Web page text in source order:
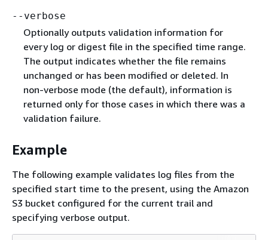
--verbose
Optionally outputs validation information for
every log or digest file in the specified time range.
The output indicates whether the file remains
unchanged or has been modified or deleted. In
non-verbose mode (the default), information is
returned only for those cases in which there was a
validation failure.
Example
The following example validates log files from the
specified start time to the present, using the Amazon
S3 bucket configured for the current trail and
specifying verbose output.